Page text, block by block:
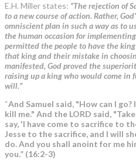
E.H. Miller states: “The rejection of
to a new course of action. Rather,
omniscient plan in such a way as to
the human occasion for
permitted the people to have the
that king and their mistake in
manifested, God proved the
raising up a king who would come in
will.”
“And Samuel said, "How can I
kill me." And the LORD said,
say, 'I have come to sacrifice to
Jesse to the sacrifice, and I will
do. And you shall anoint for me
you.” (16:2-3)